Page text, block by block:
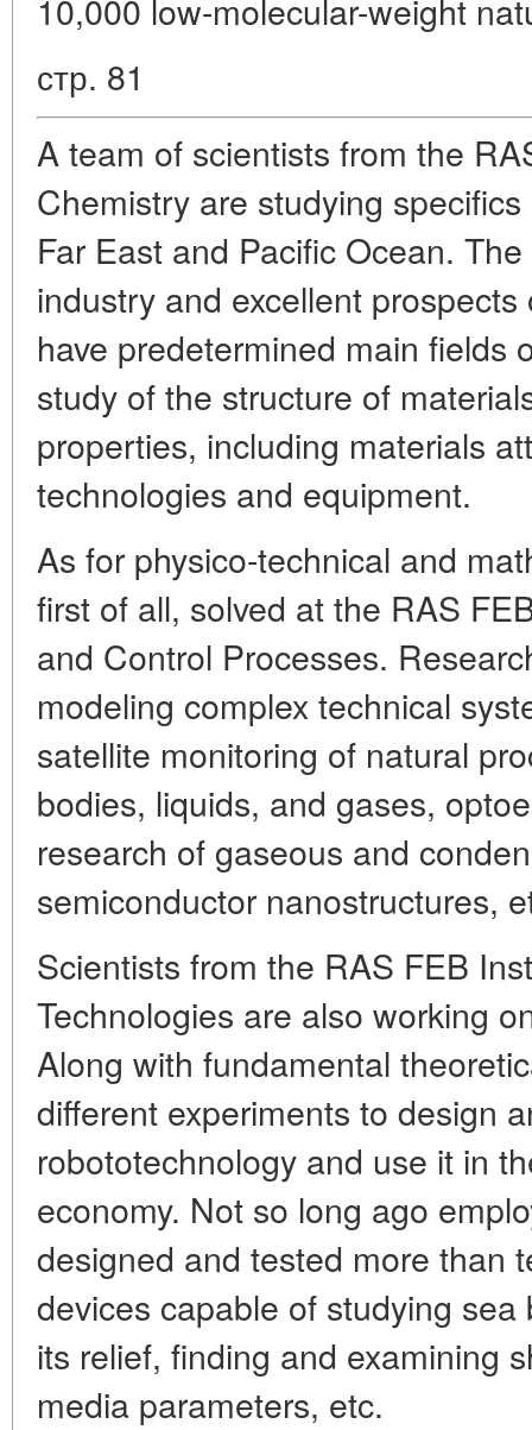
10,000 low-molecular-weight
стр. 81
A team of scientists from the
Chemistry are studying
Far East and Pacific Ocean.
industry and excellent
have predetermined main fields
study of the structure of
properties, including materials
technologies and equipment.
As for physico-technical and
first of all, solved at the RAS
and Control Processes.
modeling complex technical
satellite monitoring of natural
bodies, liquids, and gases,
research of gaseous and
semiconductor nanostructures,
Scientists from the RAS FEB
Technologies are also working
Along with fundamental
different experiments to design
robototechnology and use it in
economy. Not so long ago
designed and tested more than
devices capable of studying
its relief, finding and examining
media parameters, etc.